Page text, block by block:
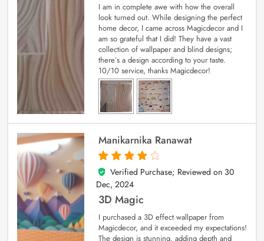
I am in complete awe with how the overall
look turned out. While designing the perfect
home decor, I came across Magicdecor and I
am so grateful that I did! They have a vast
collection of wallpaper and blind designs;
there’s a design according to your taste.
10/10 service, thanks Magicdecor!
Manikarnika Ranawat
4
out of 5
Verified Purchase; Reviewed on 30
Dec, 2024
3D Magic
I purchased a 3D effect wallpaper from
Magicdecor, and it exceeded my expectations!
The design is stunning, adding depth and